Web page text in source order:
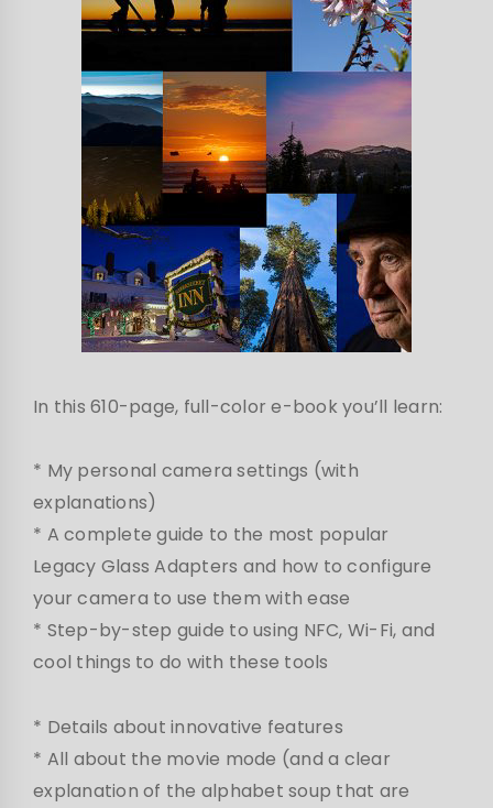
In this 610-page, full-color e-book you’ll learn:
* My personal camera settings (with
explanations)
* A complete guide to the most popular
Legacy Glass Adapters and how to configure
your camera to use them with ease
* Step-by-step guide to using NFC, Wi-Fi, and
cool things to do with these tools
* Details about innovative features
* All about the movie mode (and a clear
explanation of the alphabet soup that are